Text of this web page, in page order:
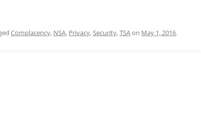
Complacency, NSA, Privacy,Security,TSAon May 1, 2016.